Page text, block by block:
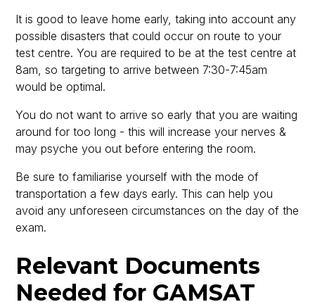
It is good to leave home early, taking into account any
possible disasters that could occur on route to your
test centre. You are required to be at the test centre at
8am, so targeting to arrive between 7:30-7:45am
would be optimal.
You do not want to arrive so early that you are waiting
around for too long - this will increase your nerves &
may psyche you out before entering the room.
Be sure to familiarise yourself with the mode of
transportation a few days early. This can help you
avoid any unforeseen circumstances on the day of the
exam.
Relevant Documents
Needed for GAMSAT